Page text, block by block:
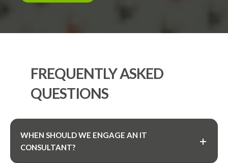
FREQUENTLY ASKED
QUESTIONS
WHEN SHOULD WE ENGAGE AN IT
CONSULTANT?